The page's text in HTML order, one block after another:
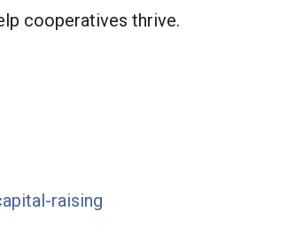
cooperatives thrive.
raising